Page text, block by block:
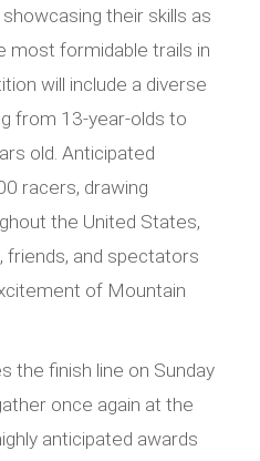
their skills as
most formidable trails in
will include a diverse
from 13-year-olds to
old. Anticipated
racers, drawing
the United States,
friends, and spectators
of Mountain
the finish line on Sunday
once again at the
anticipated awards